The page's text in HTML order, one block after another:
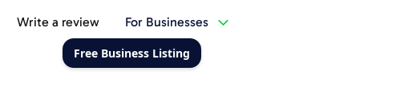
Write a review For Businesses
Free Business Listing